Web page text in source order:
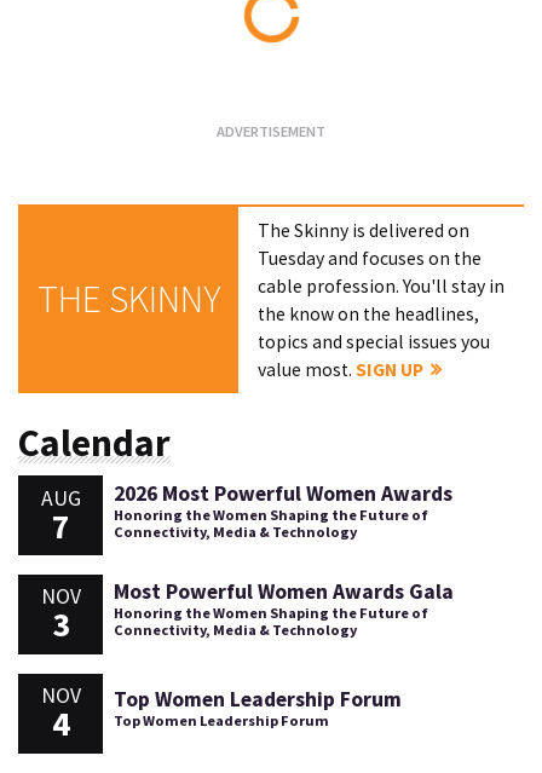
THE SKINNY
The Skinny is delivered on
Tuesday and focuses on the
cable profession. You'll stay in
the know on the headlines,
topics and special issues you
value most.SIGN UP
Calendar
AUG
7
2026 Most Powerful Women Awards
Honoring the Women Shaping the Future of
Connectivity, Media & Technology
NOV
3
Most Powerful Women Awards Gala
Honoring the Women Shaping the Future of
Connectivity, Media & Technology
NOV
4
Top Women Leadership Forum
Top Women Leadership Forum